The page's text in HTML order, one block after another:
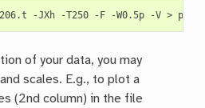
-JXh -T250 -F -W0.5p -V >
of your data, you may
scales. E.g., to plot a
(2nd column) in the file